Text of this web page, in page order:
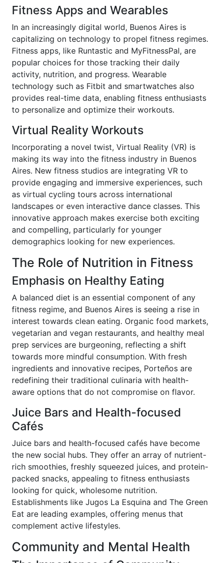
Fitness Apps and Wearables
In an increasingly digital world, Buenos Aires is
capitalizing on technology to propel fitness regimes.
Fitness apps, like Runtastic and MyFitnessPal, are
popular choices for those tracking their daily
activity, nutrition, and progress. Wearable
technology such as Fitbit and smartwatches also
provides real-time data, enabling fitness enthusiasts
to personalize and optimize their workouts.
Virtual Reality Workouts
Incorporating a novel twist, Virtual Reality (VR) is
making its way into the fitness industry in Buenos
Aires. New fitness studios are integrating VR to
provide engaging and immersive experiences, such
as virtual cycling tours across international
landscapes or even interactive dance classes. This
innovative approach makes exercise both exciting
and compelling, particularly for younger
demographics looking for new experiences.
The Role of Nutrition in Fitness
Emphasis on Healthy Eating
A balanced diet is an essential component of any
fitness regime, and Buenos Aires is seeing a rise in
interest towards clean eating. Organic food markets,
vegetarian and vegan restaurants, and healthy meal
prep services are burgeoning, reflecting a shift
towards more mindful consumption. With fresh
ingredients and innovative recipes, Porteños are
redefining their traditional culinaria with health-
aware options that do not compromise on flavor.
Juice Bars and Health-focused
Cafés
Juice bars and health-focused cafés have become
the new social hubs. They offer an array of nutrient-
rich smoothies, freshly squeezed juices, and protein-
packed snacks, appealing to fitness enthusiasts
looking for quick, wholesome nutrition.
Establishments like Jugos La Esquina and The Green
Eat are leading examples, offering menus that
complement active lifestyles.
Community and Mental Health